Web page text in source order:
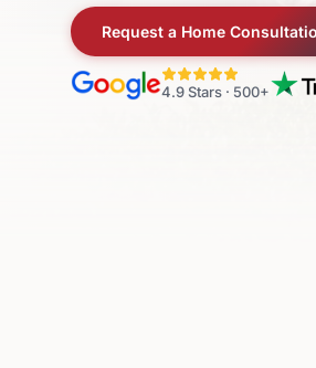
Request a Home
4.9Stars · 500+